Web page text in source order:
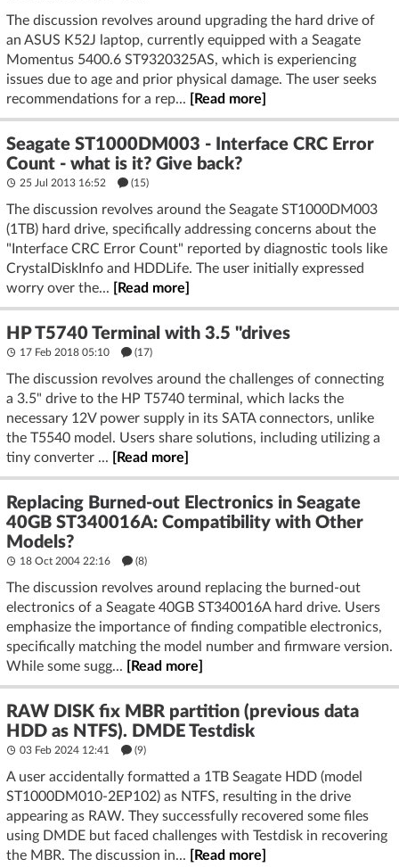
The discussion revolves around upgrading the hard drive of
an ASUS K52J laptop, currently equipped with a Seagate
Momentus 5400.6 ST9320325AS, which is experiencing
issues due to age and prior physical damage. The user seeks
recommendations for a rep...
[Read more]
Seagate ST1000DM003 - Interface CRC Error
Count - what is it? Give back?
25 Jul 2013 16:52 (15)
The discussion revolves around the Seagate ST1000DM003
(1TB) hard drive, specifically addressing concerns about the
"Interface CRC Error Count" reported by diagnostic tools like
CrystalDiskInfo and HDDLife. The user initially expressed
worry over the...
[Read more]
HP T5740 Terminal with 3.5 "drives
17 Feb 2018 05:10 (17)
The discussion revolves around the challenges of connecting
a 3.5" drive to the HP T5740 terminal, which lacks the
necessary 12V power supply in its SATA connectors, unlike
the T5540 model. Users share solutions, including utilizing a
tiny converter ...
[Read more]
Replacing Burned-out Electronics in Seagate
40GB ST340016A: Compatibility with Other
Models?
18 Oct 2004 22:16 (8)
The discussion revolves around replacing the burned-out
electronics of a Seagate 40GB ST340016A hard drive. Users
emphasize the importance of finding compatible electronics,
specifically matching the model number and firmware version.
While some sugg...
[Read more]
RAW DISK fix MBR partition (previous data
HDD as NTFS). DMDE Testdisk
03 Feb 2024 12:41 (9)
A user accidentally formatted a 1TB Seagate HDD (model
ST1000DM010-2EP102) as NTFS, resulting in the drive
appearing as RAW. They successfully recovered some files
using DMDE but faced challenges with Testdisk in recovering
the MBR. The discussion in...
[Read more]